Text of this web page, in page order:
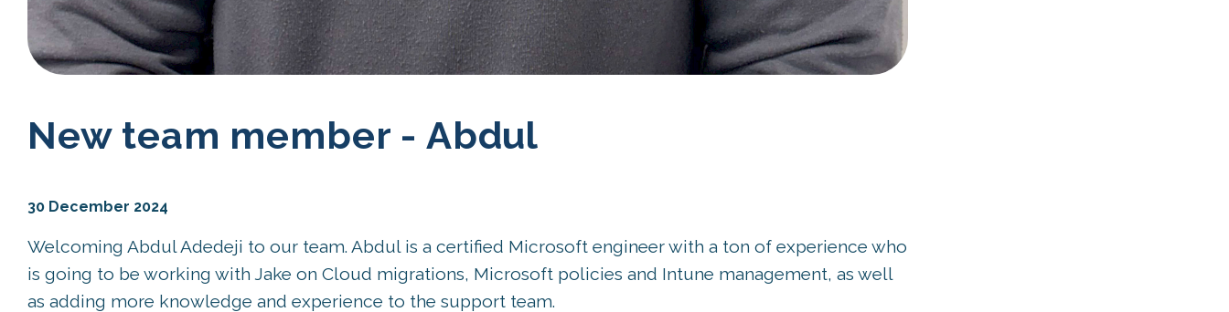
New team member - Abdul
30 December 2024
Welcoming Abdul Adedeji to our team. Abdul is a certified Microsoft engineer with a ton of experience who
is going to be working with Jake on Cloud migrations, Microsoft policies and Intune management, as well
as adding more knowledge and experience to the support team.